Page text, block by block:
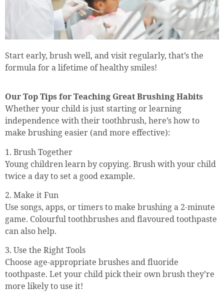
Start early, brush well, and visit regularly, that’s the
formula for a lifetime of healthy smiles!
Our Top Tips for Teaching Great Brushing Habits
Whether your child is just starting or learning
independence with their toothbrush, here’s how to
make brushing easier (and more effective):
1. Brush Together
Young children learn by copying. Brush with your child
twice a day to set a good example.
2. Make it Fun
Use songs, apps, or timers to make brushing a 2-minute
game. Colourful toothbrushes and flavoured toothpaste
can also help.
3. Use the Right Tools
Choose age-appropriate brushes and fluoride
toothpaste. Let your child pick their own brush they’re
more likely to use it!